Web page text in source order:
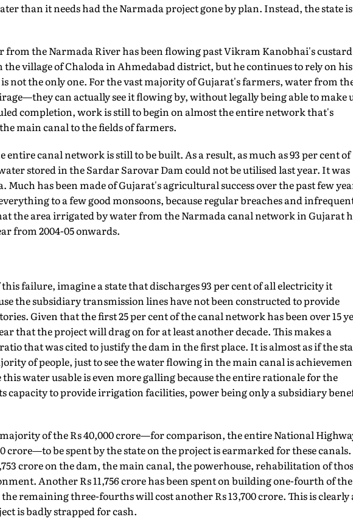
than it needs had the Narmada project gone by plan. Instead, the state is
from the Narmada River has been flowing past Vikram Kanobhai's custard
the village of Chaloda in Ahmedabad district, but he continues to rely on his
not the only one. For the vast majority of Gujarat's farmers, water from
can actually see it flowing by, without legally being able to make
completion, work is still to begin on almost the entire network that's
main canal to the fields of farmers.
entire canal network is still to be built. As a result, as much as 93 per cent of
stored in the Sardar Sarovar Dam could not be utilised last year. It was
Much has been made of Gujarat's agricultural success over the past few
to a few good monsoons, because regular breaches and
the area irrigated by water from the Narmada canal network in Gujarat
from 2004-05 onwards.
failure, imagine a state that discharges 93 per cent of all electricity it
the subsidiary transmission lines have not been constructed to provide
Given that the first 25 per cent of the canal network has been over 15
that the project will drag on for at least another decade. This makes a
that was cited to justify the dam in the first place. It is almost as if the
of people, just to see the water flowing in the main canal is
water usable is even more galling because the entire rationale for the
capacity to provide irrigation facilities, power being only a subsidiary
of the Rs 40,000 crore—for comparison, the entire National
crore—to be spent by the state on the project is earmarked for these canals.
crore on the dam, the main canal, the powerhouse, rehabilitation of
Another Rs 11,756 crore has been spent on building one-fourth of the
remaining three-fourths will cost another Rs 13,700 crore. This is clearly
is badly strapped for cash.